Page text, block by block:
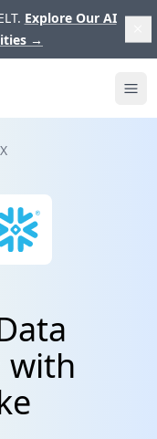
Explore Our AI
→
with